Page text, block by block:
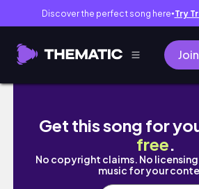
Discover the perfect song here● Try
Las Vegas VLOG | How
Get this song for
free.
No copyright claims. No
music for your